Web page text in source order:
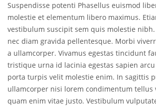
Suspendisse potenti Phasellus euismod
molestie et elementum libero maximus.
vestibulum suscipit sem quis molestie nibh.
nec diam gravida pellentesque. Morbi
a ullamcorper. Vivamus egestas tincidunt
tristique urna id lacinia egestas sapien
porta turpis velit molestie enim. In sagittis
ullamcorper nisi lorem condimentum tellus
quam enim vitae justo. Vestibulum